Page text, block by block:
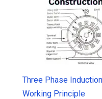
Three Phase
Working Principle